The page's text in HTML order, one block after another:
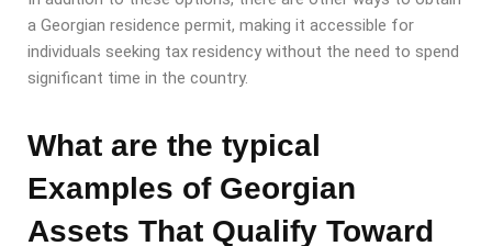
a Georgian residence permit, making it accessible for
individuals seeking tax residency without the need to spend
significant time in the country.
What are the typical
Examples of Georgian
Assets That Qualify Toward